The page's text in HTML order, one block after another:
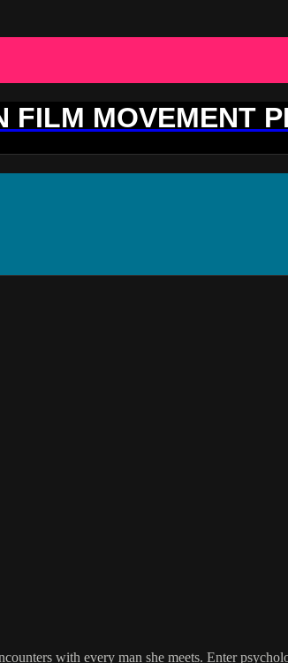
FILM MOVEMENT
with every man she meets. Enter